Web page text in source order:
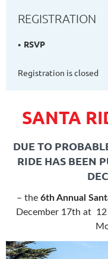
REGISTRATION
RSVP
Registration is closed
SANTA
DUE TO
RIDE HAS BEEN
– the 6th Annual
December 17th at